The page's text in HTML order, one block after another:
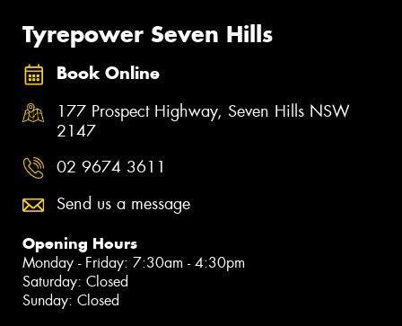
Tyrepower Seven Hills
Book Online
177 Prospect Highway, Seven Hills NSW
2147
02 9674 3611
Send us a message
Opening Hours
Monday - Friday: 7:30am - 4:30pm
Saturday: Closed
Sunday: Closed